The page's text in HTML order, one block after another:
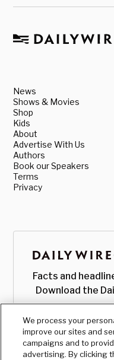
News
Shows & Movies
Shop
Kids
About
Advertise With Us
Authors
Book our Speakers
Terms
Privacy
Facts and
Download the
We process your
improve our sites and
campaigns and to
advertising. By clicking